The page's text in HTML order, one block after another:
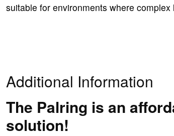
suitable for environments where
Additional Information
The Palring is an
solution!